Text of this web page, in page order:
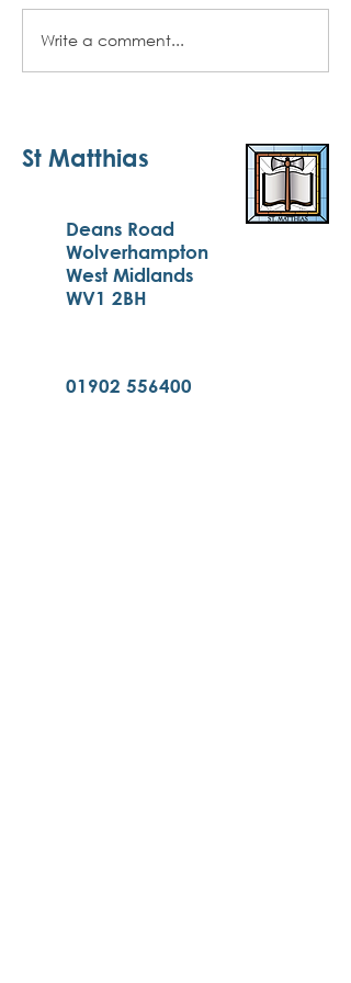
Autumn 2 Newsletter -
December 2024
Write a comment...
St Matthias
Deans Road
Wolverhampton
West Midlands
WV1 2BH
01902 556400